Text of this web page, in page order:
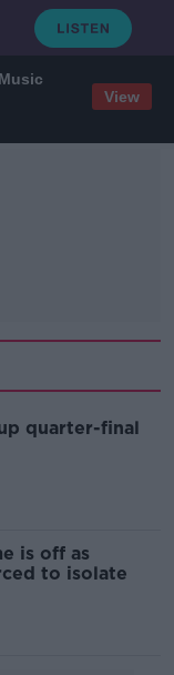
View
quarter-final
is off as
to isolate